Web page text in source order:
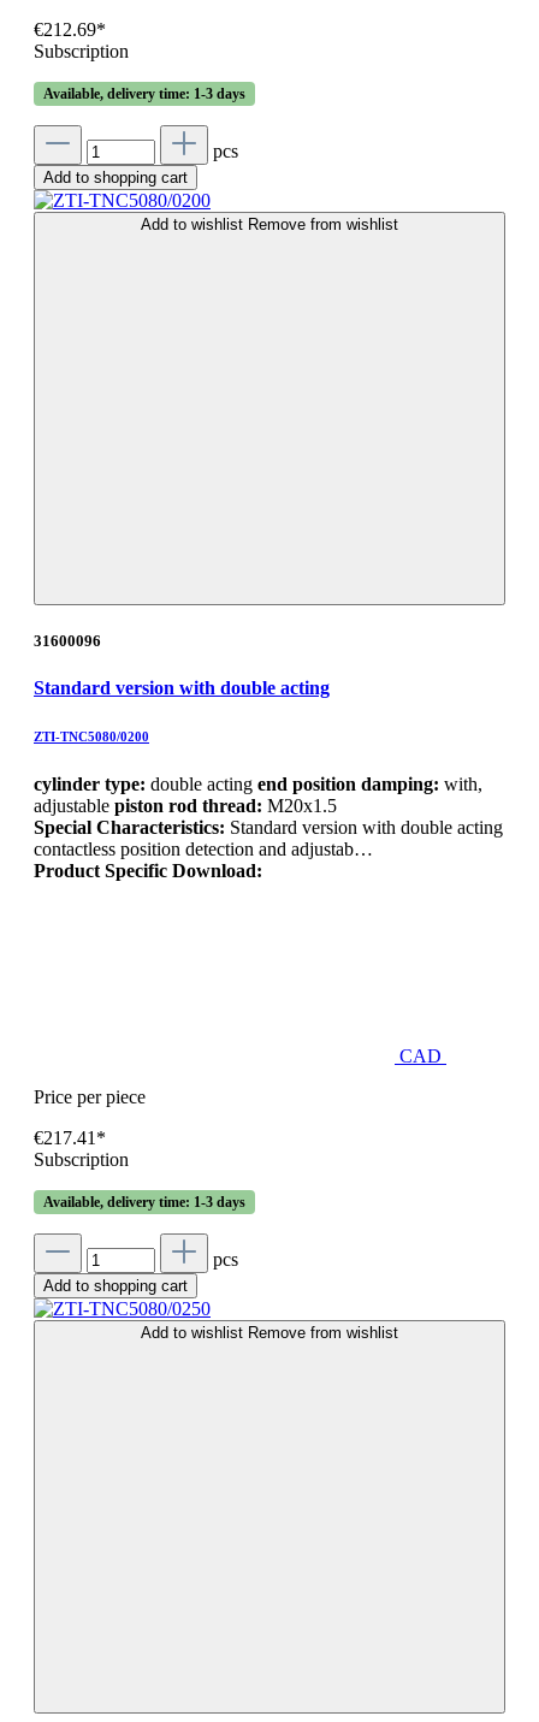
€212.69*
Subscription
Available, delivery time: 1-3 days
pcs
Add to shopping cart
Add to wishlist Remove from wishlist
31600096
Standard version with double acting
ZTI-TNC5080/0200
cylinder type: double acting end position damping: with,
adjustable piston rod thread: M20x1.5
Special Characteristics: Standard version with double acting
contactless position detection and adjustab…
Product Specific Download:
CAD
Price per piece
€217.41*
Subscription
Available, delivery time: 1-3 days
pcs
Add to shopping cart
Add to wishlist Remove from wishlist